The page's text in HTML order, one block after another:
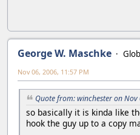
George W. Maschke
Nov 06, 2006, 11:57 PM
Quote from: winchester on
so basically it is kinda like
hook the guy up to a copy